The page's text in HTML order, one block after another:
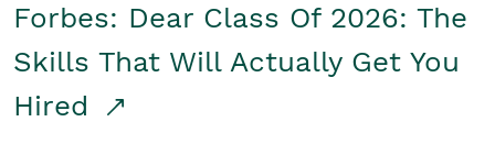
Forbes: Dear Class Of 2026: The
Skills That Will Actually Get You
Hired